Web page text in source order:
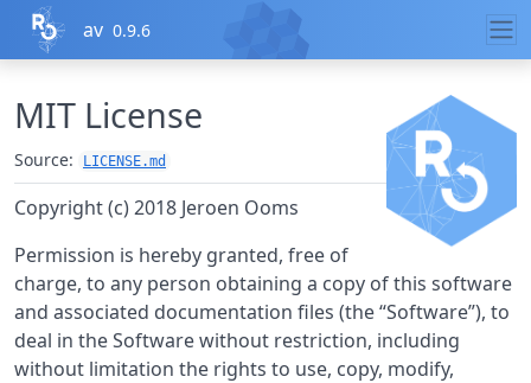
Skip to contents
av 0.9.6
MIT License
Source: LICENSE.md
Copyright (c) 2018 Jeroen Ooms
Permission is hereby granted, free of
charge, to any person obtaining a copy of this software
and associated documentation files (the “Software”), to
deal in the Software without restriction, including
without limitation the rights to use, copy, modify,